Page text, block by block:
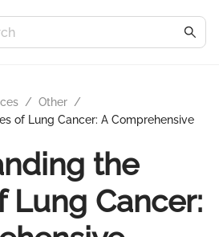
/ Other /
of Lung Cancer: A Comprehensive
the
Lung Cancer: